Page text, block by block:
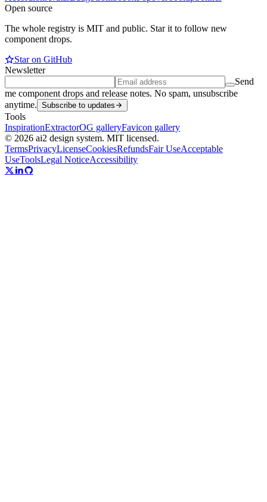
Open source
The whole registry is MIT and public. Star it to follow new
component drops.
Star on GitHub
Newsletter
Send
me component drops and release notes. No spam, unsubscribe
anytime. Subscribe to updates
Tools
InspirationExtractorOG galleryFavicon gallery
© 2026 ai2 design system. MIT licensed.
TermsPrivacyLicenseCookiesRefundsFair UseAcceptable
UseToolsLegal NoticeAccessibility